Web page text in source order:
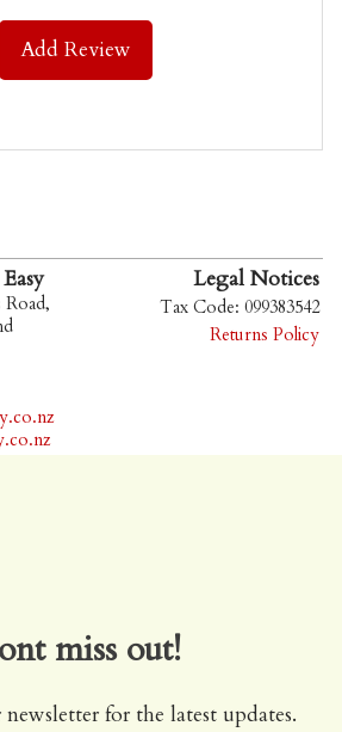
Add Review
Road,
Legal Notices
Tax Code: 099383542
Returns Policy
miss out!
for the latest updates.